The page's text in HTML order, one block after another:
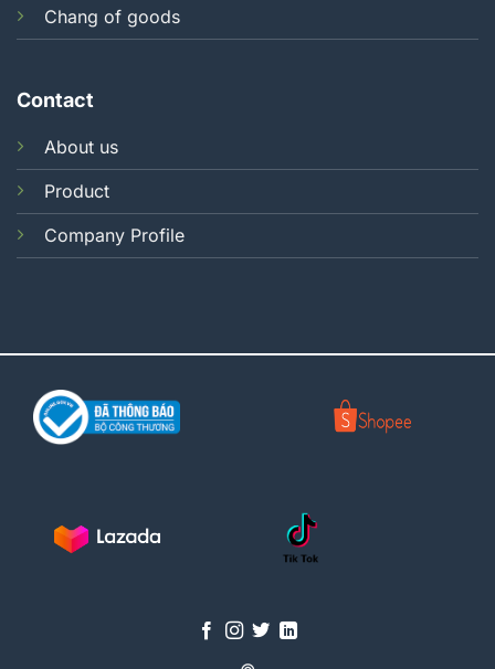
Chang of goods
Contact
About us
Product
Company Profile